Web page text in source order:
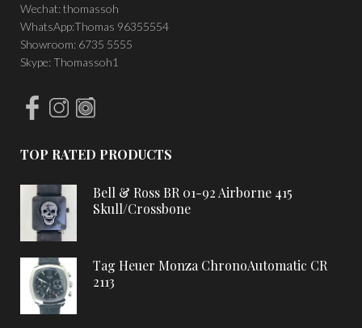
Wechat: thomassoh
WhatsApp:Thomas 96355554
Showroom: 6735 5555
Skype: Thomassoh1
TOP RATED PRODUCTS
Bell & Ross BR 01-92 Airborne 415
Skull/Crossbone
Tag Heuer Monza ChronoAutomatic CR
2113